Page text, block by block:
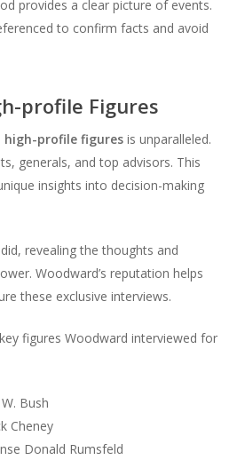
provides a clear picture of events.
to confirm facts and avoid
profile Figures
high-profile figuresis unparalleled.
generals, and top advisors. This
insights into decision-making
revealing the thoughts and
Woodward’s reputation helps
these exclusive interviews.
figures Woodward interviewed for
Bush
Cheney
Donald Rumsfeld